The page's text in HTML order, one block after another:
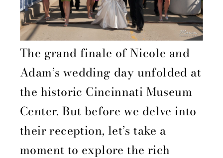
The grand finale of Nicole and
Adam’s wedding day unfolded at
the historic Cincinnati Museum
Center. But before we delve into
their reception, let’s take a
moment to explore the rich